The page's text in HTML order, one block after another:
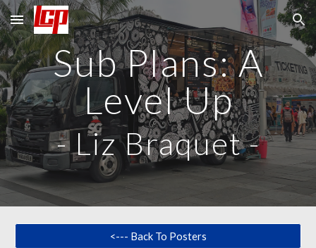
Skip to main content Skip to navigation
Sub Plans: A
Level Up
-Liz Braquet-
<--- Back To Posters